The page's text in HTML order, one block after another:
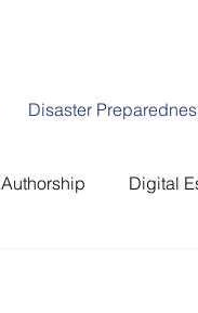
Disaster
Authorship Digital